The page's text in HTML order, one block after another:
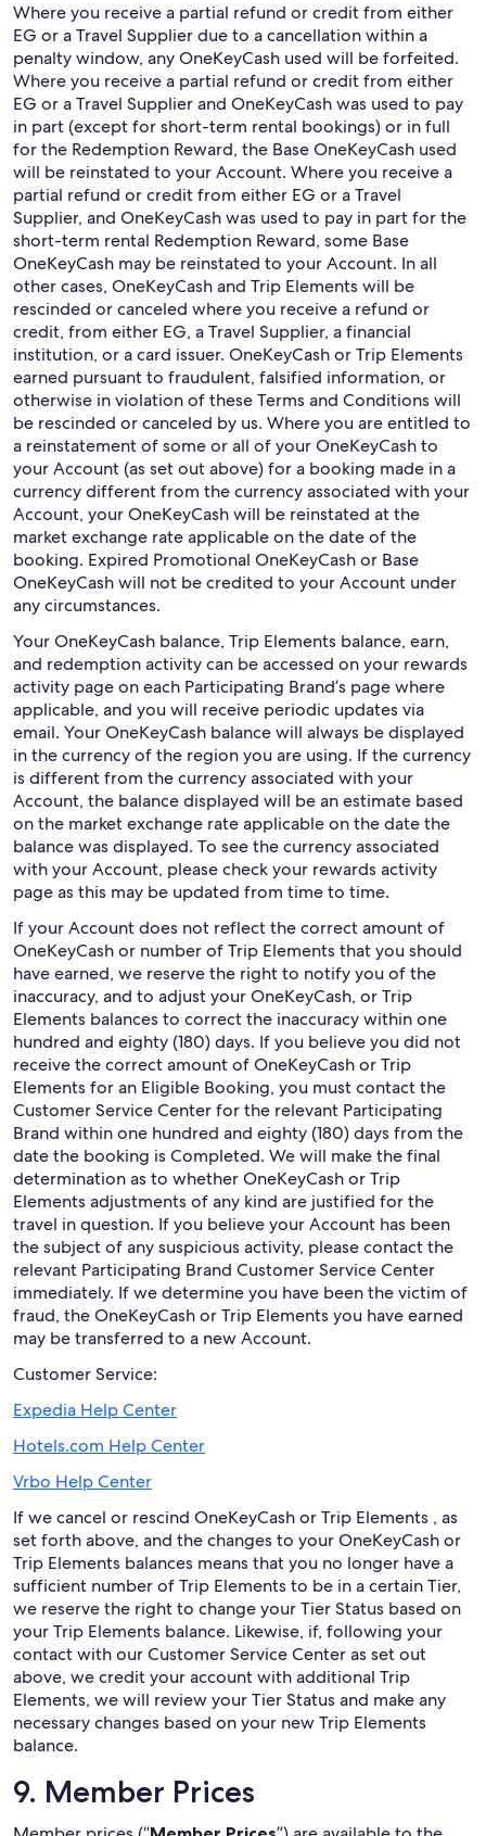
Where you receive a partial refund or credit from either
EG or a Travel Supplier due to a cancellation within a
penalty window, any OneKeyCash used will be forfeited.
Where you receive a partial refund or credit from either
EG or a Travel Supplier and OneKeyCash was used to pay
in part (except for short-term rental bookings) or in full
for the Redemption Reward, the Base OneKeyCash used
will be reinstated to your Account. Where you receive a
partial refund or credit from either EG or a Travel
Supplier, and OneKeyCash was used to pay in part for the
short-term rental Redemption Reward, some Base
OneKeyCash may be reinstated to your Account. In all
other cases, OneKeyCash and Trip Elements will be
rescinded or canceled where you receive a refund or
credit, from either EG, a Travel Supplier, a financial
institution, or a card issuer. OneKeyCash or Trip Elements
earned pursuant to fraudulent, falsified information, or
otherwise in violation of these Terms and Conditions will
be rescinded or canceled by us. Where you are entitled to
a reinstatement of some or all of your OneKeyCash to
your Account (as set out above) for a booking made in a
currency different from the currency associated with your
Account, your OneKeyCash will be reinstated at the
market exchange rate applicable on the date of the
booking. Expired Promotional OneKeyCash or Base
OneKeyCash will not be credited to your Account under
any circumstances.
Your OneKeyCash balance, Trip Elements balance, earn,
and redemption activity can be accessed on your rewards
activity page on each Participating Brand’s page where
applicable, and you will receive periodic updates via
email. Your OneKeyCash balance will always be displayed
in the currency of the region you are using. If the currency
is different from the currency associated with your
Account, the balance displayed will be an estimate based
on the market exchange rate applicable on the date the
balance was displayed. To see the currency associated
with your Account, please check your rewards activity
page as this may be updated from time to time.
If your Account does not reflect the correct amount of
OneKeyCash or number of Trip Elements that you should
have earned, we reserve the right to notify you of the
inaccuracy, and to adjust your OneKeyCash, or Trip
Elements balances to correct the inaccuracy within one
hundred and eighty (180) days. If you believe you did not
receive the correct amount of OneKeyCash or Trip
Elements for an Eligible Booking, you must contact the
Customer Service Center for the relevant Participating
Brand within one hundred and eighty (180) days from the
date the booking is Completed. We will make the final
determination as to whether OneKeyCash or Trip
Elements adjustments of any kind are justified for the
travel in question. If you believe your Account has been
the subject of any suspicious activity, please contact the
relevant Participating Brand Customer Service Center
immediately. If we determine you have been the victim of
fraud, the OneKeyCash or Trip Elements you have earned
may be transferred to a new Account.
Customer Service:
Expedia Help Center
Hotels.com Help Center
Vrbo Help Center
If we cancel or rescind OneKeyCash or Trip Elements , as
set forth above, and the changes to your OneKeyCash or
Trip Elements balances means that you no longer have a
sufficient number of Trip Elements to be in a certain Tier,
we reserve the right to change your Tier Status based on
your Trip Elements balance. Likewise, if, following your
contact with our Customer Service Center as set out
above, we credit your account with additional Trip
Elements, we will review your Tier Status and make any
necessary changes based on your new Trip Elements
balance.
9. Member Prices